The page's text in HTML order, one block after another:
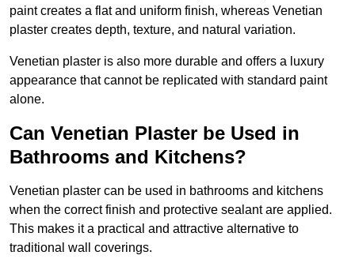
paint creates a flat and uniform finish, whereas Venetian
plaster creates depth, texture, and natural variation.
Venetian plaster is also more durable and offers a luxury
appearance that cannot be replicated with standard paint
alone.
Can Venetian Plaster be Used in
Bathrooms and Kitchens?
Venetian plaster can be used in bathrooms and kitchens
when the correct finish and protective sealant are applied.
This makes it a practical and attractive alternative to
traditional wall coverings.